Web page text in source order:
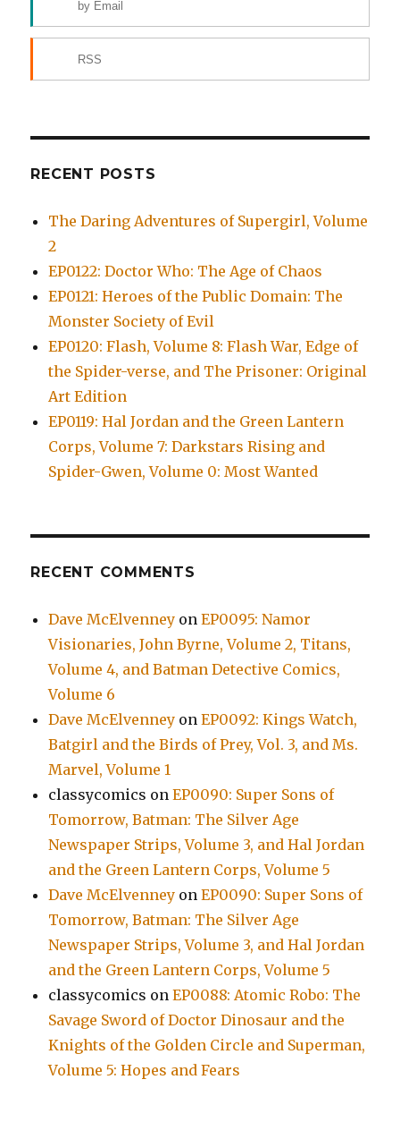
by Email
RSS
RECENT POSTS
The Daring Adventures of Supergirl, Volume
2
EP0122: Doctor Who: The Age of Chaos
EP0121: Heroes of the Public Domain: The
Monster Society of Evil
EP0120: Flash, Volume 8: Flash War, Edge of
the Spider-verse, and The Prisoner: Original
Art Edition
EP0119: Hal Jordan and the Green Lantern
Corps, Volume 7: Darkstars Rising and
Spider-Gwen, Volume 0: Most Wanted
RECENT COMMENTS
Dave McElvenney onEP0095: Namor
Visionaries, John Byrne, Volume 2, Titans,
Volume 4, and Batman Detective Comics,
Volume 6
Dave McElvenney onEP0092: Kings Watch,
Batgirl and the Birds of Prey, Vol. 3, and Ms.
Marvel, Volume 1
classycomics onEP0090: Super Sons of
Tomorrow, Batman: The Silver Age
Newspaper Strips, Volume 3, and Hal Jordan
and the Green Lantern Corps, Volume 5
Dave McElvenney onEP0090: Super Sons of
Tomorrow, Batman: The Silver Age
Newspaper Strips, Volume 3, and Hal Jordan
and the Green Lantern Corps, Volume 5
classycomics onEP0088: Atomic Robo: The
Savage Sword of Doctor Dinosaur and the
Knights of the Golden Circle and Superman,
Volume 5: Hopes and Fears